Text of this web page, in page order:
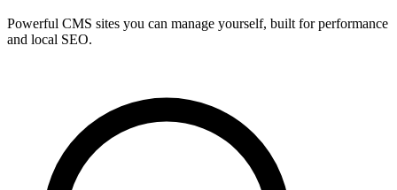
Powerful CMS sites you can manage yourself, built for performance
and local SEO.